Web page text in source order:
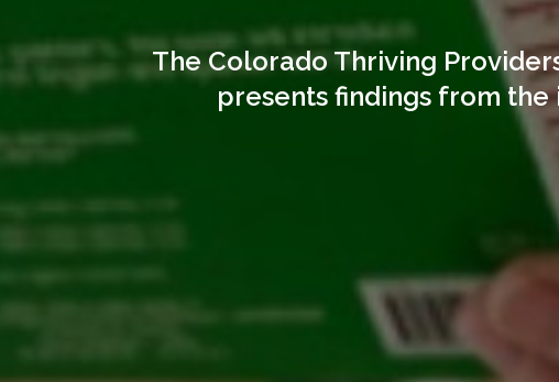
The Colorado Thriving
presents findings from